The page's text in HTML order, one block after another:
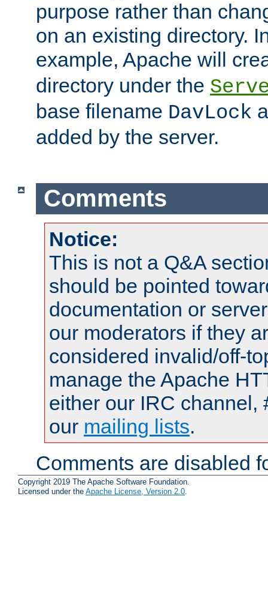
purpose rather than
on an existing directory.
example, Apache will
directory under the
base filename DavLock
added by the server.
Comments
Notice:
This is not a Q&A
should be pointed
documentation or
our moderators if they
considered invalid/off-
manage the Apache
either our IRC channel,
our mailing lists.
Comments are disabled
Copyright 2019 The Apache Software Foundation.
Licensed under the Apache License, Version 2.0